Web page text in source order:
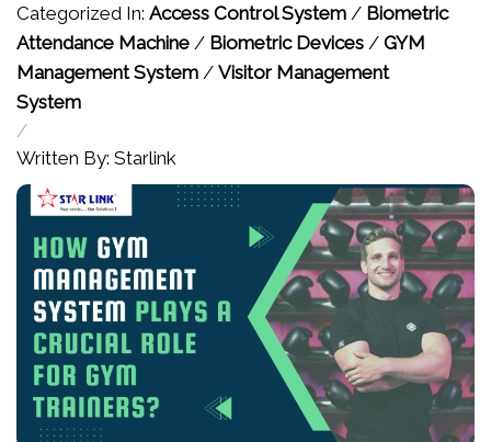
Categorized In: Access Control System / Biometric
Attendance Machine / Biometric Devices / GYM
Management System / Visitor Management
System
/
Written By: Starlink